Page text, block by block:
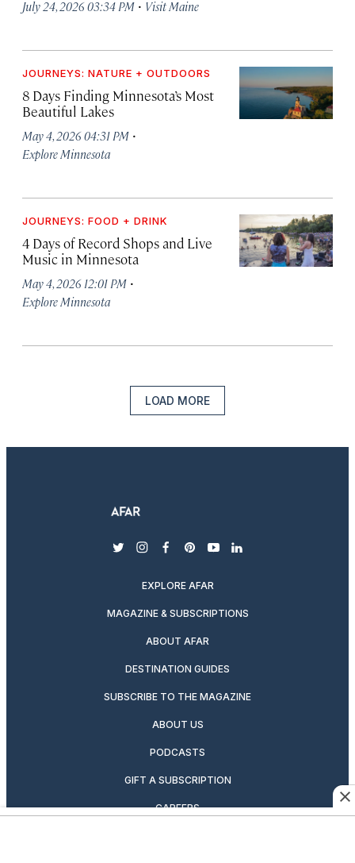
July 24, 2026 03:34 PM · Visit Maine
JOURNEYS: NATURE + OUTDOORS
8 Days Finding Minnesota’s Most
Beautiful Lakes
May 4, 2026 04:31 PM ·
Explore Minnesota
JOURNEYS: FOOD + DRINK
4 Days of Record Shops and Live
Music in Minnesota
May 4, 2026 12:01 PM ·
Explore Minnesota
LOAD MORE
twitterinstagram
facebook
pinterest
youtubelinkedin
EXPLORE AFAR
MAGAZINE & SUBSCRIPTIONS
ABOUT AFAR
DESTINATION GUIDES
SUBSCRIBE TO THE MAGAZINE
ABOUT US
PODCASTS
GIFT A SUBSCRIPTION
CAREERS